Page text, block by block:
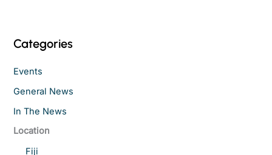
Categories
Events
General News
In The News
Location
Fiji